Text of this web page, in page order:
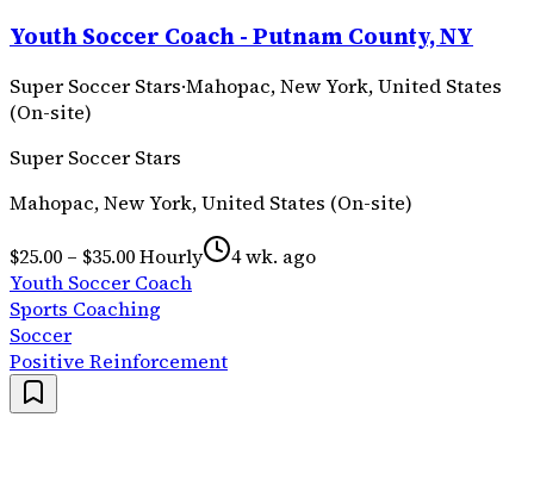
Youth Soccer Coach - Putnam County, NY
Super Soccer Stars·Mahopac, New York, United States
(On-site)
Super Soccer Stars
Mahopac, New York, United States (On-site)
$25.00 – $35.00 Hourly
4 wk. ago
Youth Soccer Coach
Sports Coaching
Soccer
Positive Reinforcement